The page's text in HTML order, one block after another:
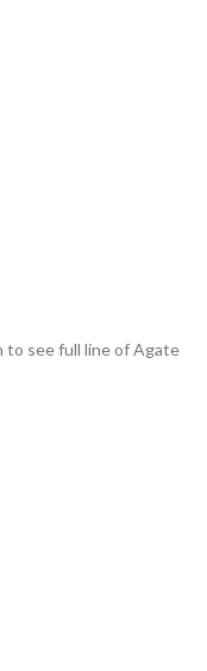
to see full line of Agate